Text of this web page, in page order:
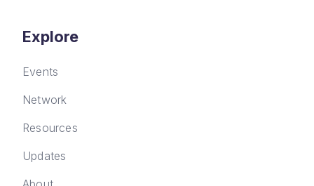
Explore
Events
Network
Resources
Updates